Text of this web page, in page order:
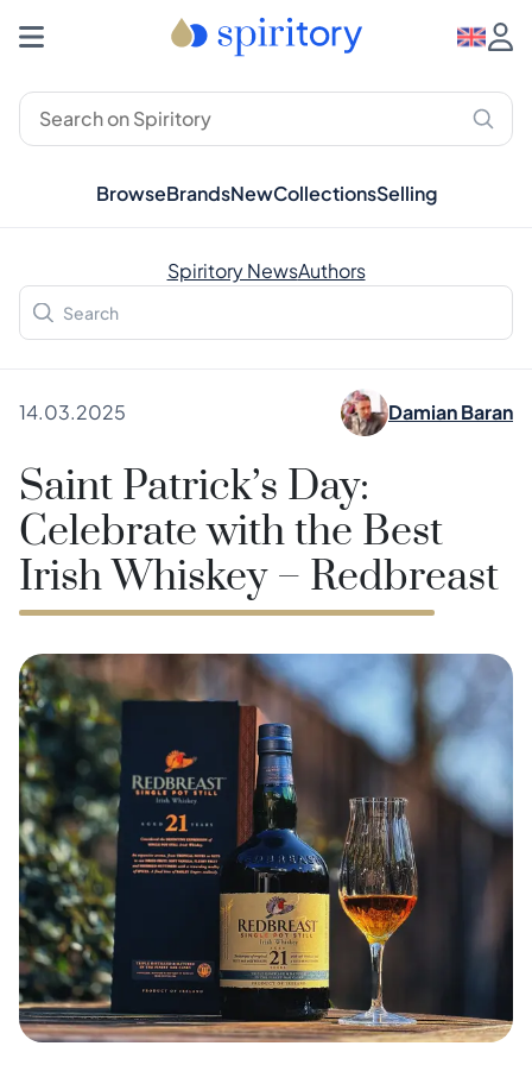
BrowseBrandsNewCollectionsSelling
Spiritory NewsAuthors
14.03.2025 Damian Baran
Saint Patrick’s Day:
Celebrate with the Best
Irish Whiskey – Redbreast